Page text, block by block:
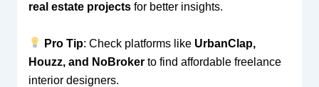
real estate projectsfor better insights.
Pro Tip: Check platforms like UrbanClap,
Houzz, and NoBrokerto find affordable freelance
interior designers.